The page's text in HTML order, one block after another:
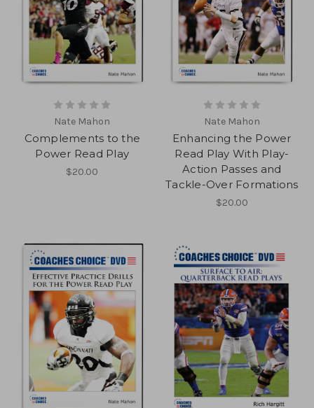
Nate Mahon
Complements to the
Power Read Play
$20.00
Nate Mahon
Enhancing the Power
Read Play With Play-
Action Passes and
Tackle-Over Formations
$20.00